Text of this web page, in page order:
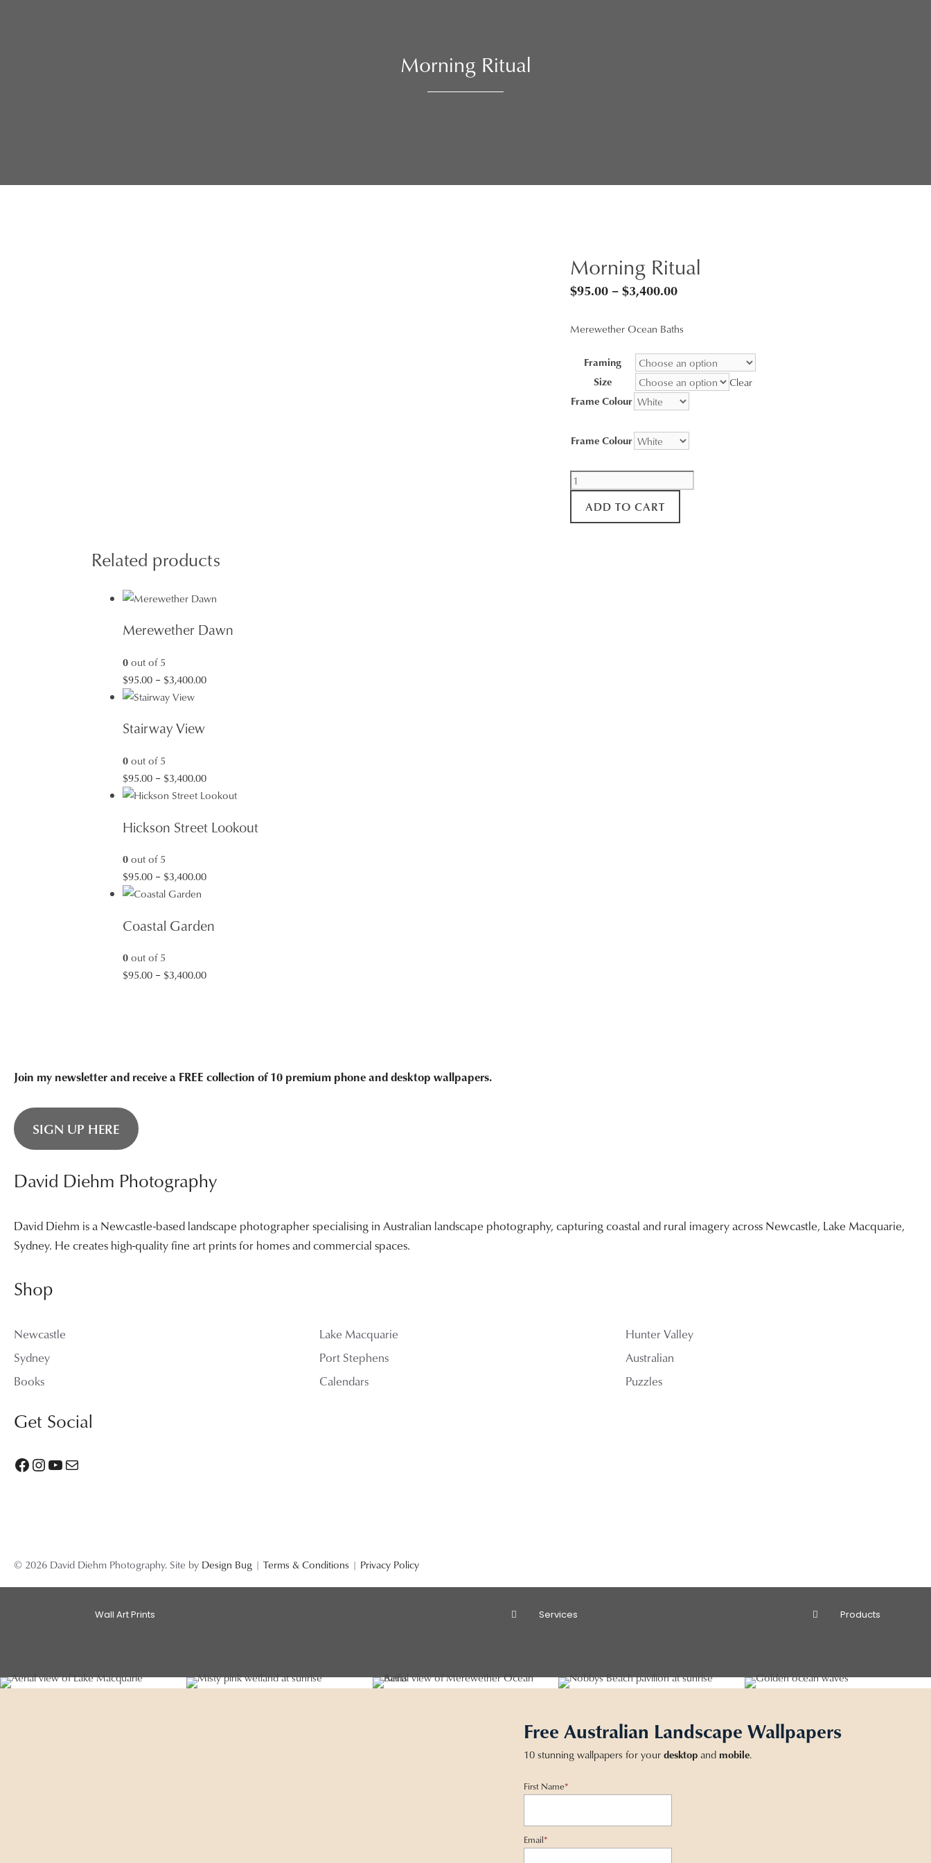
Morning Ritual
Morning Ritual
$95.00 –$3,400.00Price
$95.00
through
$3,400.00
Merewether Ocean Baths
Framing
Size
Clear
Frame Colour
Frame Colour
Morning
Ritual
quantity
ADD TO CART
Related products
Merewether Dawn
0out of 5
$95.00 – $3,400.00Price
Stairway View
0out of 5
$95.00 – $3,400.00Price
range:
through
Hickson Street Lookout
0out of 5
$95.00 – $3,400.00Price
through
Coastal Garden
0out of 5
$95.00 – $3,400.00Price
Join my newsletter and receive a FREE collection of 10 premium phone and desktop wallpapers.
SIGN UP HERE
David Diehm Photography
David Diehm is a Newcastle-based landscape photographer specialising in Australian landscape photography, capturing coastal and rural imagery across Newcastle, Lake Macquarie,
Sydney. He creates high-quality fine art prints for homes and commercial spaces.
Shop
Newcastle Lake Macquarie
Hunter Valley
Sydney
Port Stephens
Australian
Books
Calendars Puzzles
Get Social
Facebook
Instagram
YouTube
Mail
© 2026 David Diehm Photography. Site by Design Bug | Terms & Conditions | Privacy Policy
Wall Art Prints Services Products
Free Australian Landscape Wallpapers
10 stunning wallpapers for yourdesktopandmobile.
First Name*
Email*